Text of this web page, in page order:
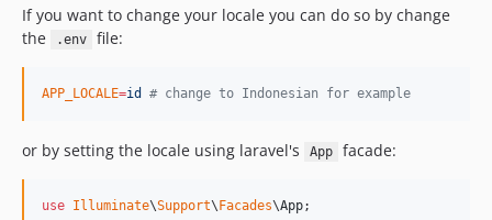
If you want to change your locale you can do so by change
the
.env file:
APP_LOCALE=id # change to Indonesian for example
or by setting the locale using laravel's App facade:
use Illuminate\Support\ Facades\App;